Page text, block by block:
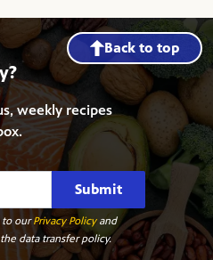
Back to top
weekly recipes
Submit
to ourPrivacy Policyand
data transfer policy.